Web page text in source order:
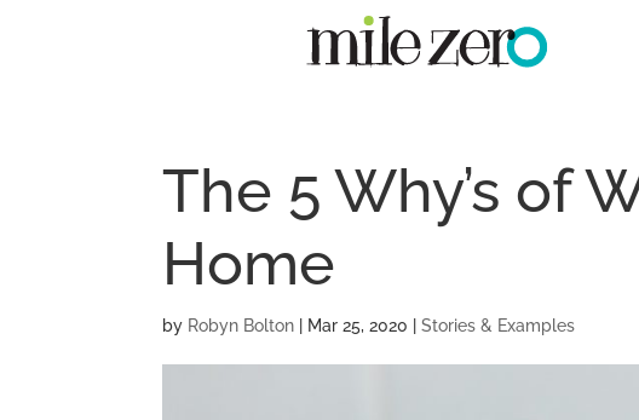
The 5 Why’s of
Home
by Robyn Bolton Mar 25, 2020 |Stories & Examples